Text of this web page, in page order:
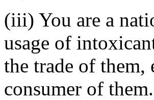
(iii) You are a
usage of
the trade of them,
consumer of them.